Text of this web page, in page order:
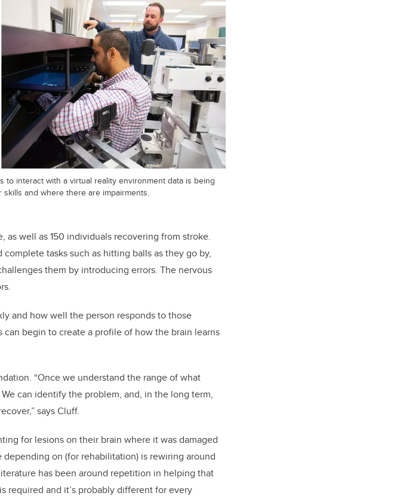
interact with a virtual reality environment data is being
and where there are impairments.
as well as 150 individuals recovering from stroke.
tasks such as hitting balls as they go by,
them by introducing errors. The nervous
and how well the person responds to those
begin to create a profile of how the brain learns
“Once we understand the range of what
can identify the problem, and, in the long term,
says Cluff.
for lesions on their brain where it was damaged
on (for rehabilitation) is rewiring around
has been around repetition in helping that
required and it’s probably different for every